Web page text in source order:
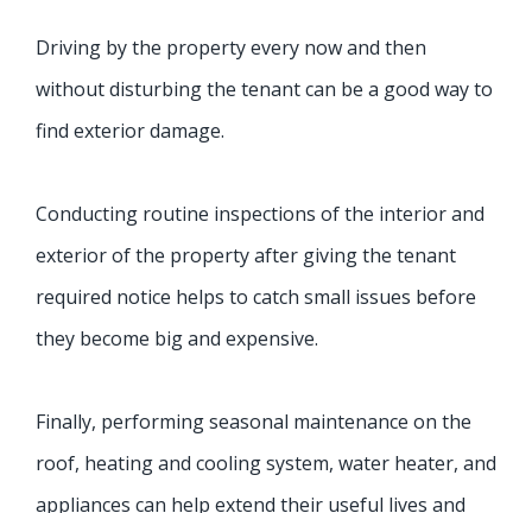
Driving by the property every now and then
without disturbing the tenant can be a good way to
find exterior damage.
Conducting routine inspections of the interior and
exterior of the property after giving the tenant
required notice helps to catch small issues before
they become big and expensive.
Finally, performing seasonal maintenance on the
roof, heating and cooling system, water heater, and
appliances can help extend their useful lives and